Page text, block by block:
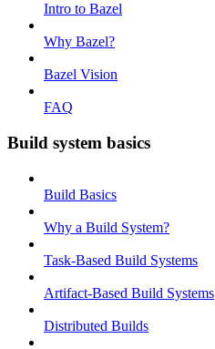
Intro to Bazel
Why Bazel?
Bazel Vision
FAQ
Build system basics
Build Basics
Why a Build System?
Task-Based Build Systems
Artifact-Based Build Systems
Distributed Builds